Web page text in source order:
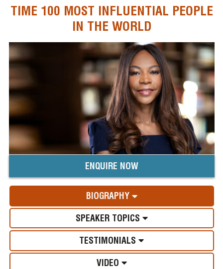
TIME 100 MOST INFLUENTIAL PEOPLE
IN THE WORLD
ENQUIRE NOW
BIOGRAPHY
SPEAKER TOPICS
TESTIMONIALS
VIDEO